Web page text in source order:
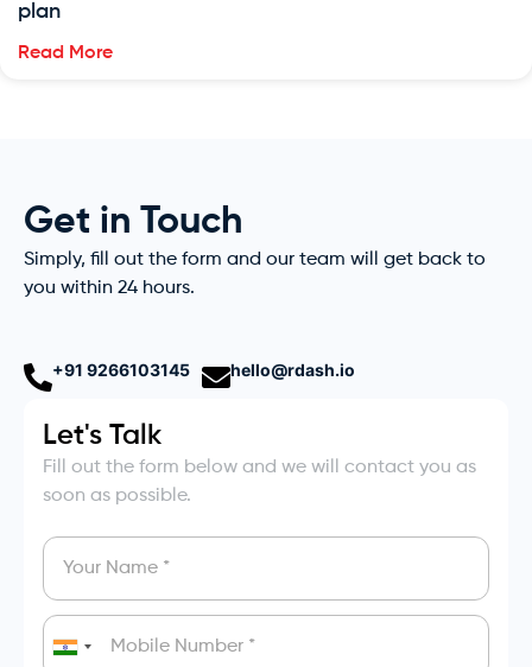
plan
Read More
Get in Touch
Simply, fill out the form and our team will get back to
you within 24 hours.
+91 9266103145 hello@rdash.io
Let's Talk
Fill out the form below and we will contact you as
soon as possible.
India